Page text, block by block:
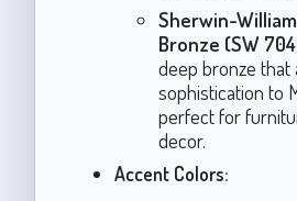
Sherwin-
Bronze (SW
deep bronze that
sophistication to
perfect for
decor.
Accent Colors: